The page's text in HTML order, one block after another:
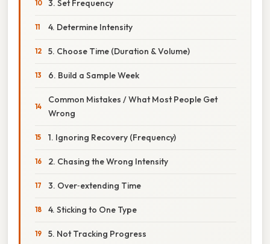
3. Set Frequency
4. Determine Intensity
5. Choose Time (Duration & Volume)
6. Build a Sample Week
Common Mistakes / What Most People Get
Wrong
1. Ignoring Recovery (Frequency)
2. Chasing the Wrong Intensity
3. Over‑extending Time
4. Sticking to One Type
5. Not Tracking Progress